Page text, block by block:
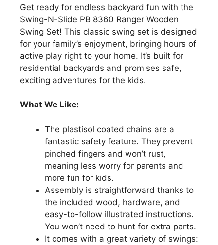
Get ready for endless backyard fun with the
Swing-N-Slide PB 8360 Ranger Wooden
Swing Set! This classic swing set is designed
for your family’s enjoyment, bringing hours of
active play right to your home. It’s built for
residential backyards and promises safe,
exciting adventures for the kids.
What We Like:
The plastisol coated chains are a
fantastic safety feature. They prevent
pinched fingers and won’t rust,
meaning less worry for parents and
more fun for kids.
Assembly is straightforward thanks to
the included wood, hardware, and
easy-to-follow illustrated instructions.
You won’t need to hunt for extra parts.
It comes with a great variety of swings: